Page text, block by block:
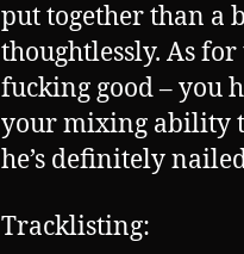
put together than a
thoughtlessly. As
fucking good – you
your mixing ability
he’s definitely
Tracklisting: